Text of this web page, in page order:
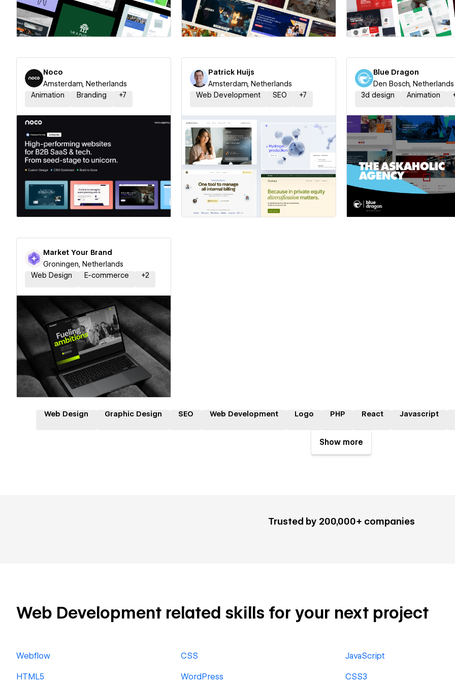
Noco
Amsterdam, Netherlands
Animation
Branding +7
Hire a Certified Partner
Patrick Huijs
Amsterdam, Netherlands
Web Development
SEO +7
Hire a Certified Partner
Blue Dragon
Den Bosch, Netherlands
3d design
Animation
Hire a Certified
Market Your Brand
Groningen, Netherlands
Web Design
E-commerce +2
Hire a Certified Partner
Web Design Graphic Design SEO Web Development Logo PHP React Javascript
Show more
Trusted by 200,000+ companies
Web Development related skills for your next project
Webflow CSS JavaScript
HTML5 WordPress CSS3